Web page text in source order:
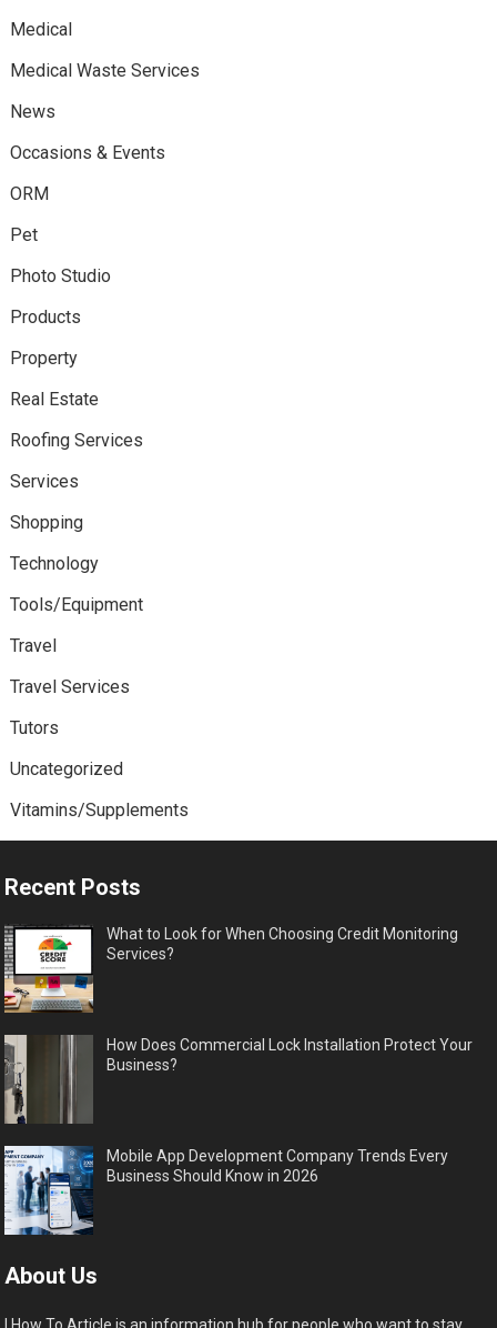
Medical
Medical Waste Services
News
Occasions & Events
ORM
Pet
Photo Studio
Products
Property
Real Estate
Roofing Services
Services
Shopping
Technology
Tools/Equipment
Travel
Travel Services
Tutors
Uncategorized
Vitamins/Supplements
Recent Posts
What to Look for When Choosing Credit Monitoring
Services?
How Does Commercial Lock Installation Protect Your
Business?
Mobile App Development Company Trends Every
Business Should Know in 2026
About Us
I How To Article is an information hub for people who want to stay